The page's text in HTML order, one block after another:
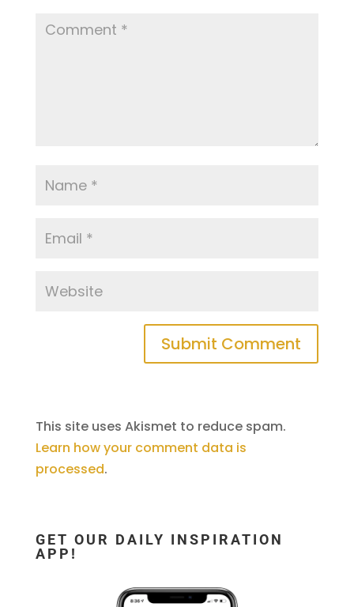
This site uses Akismet to reduce spam.
Learn how your comment data is
processed.
GET OUR DAILY INSPIRATION
APP!